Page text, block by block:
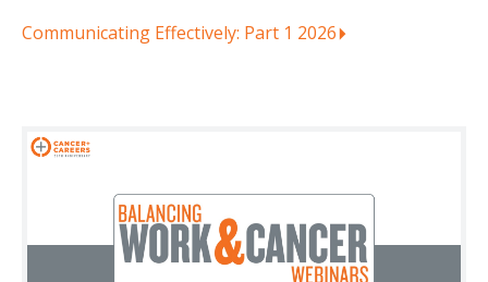
Communicating Effectively: Part 1 2026